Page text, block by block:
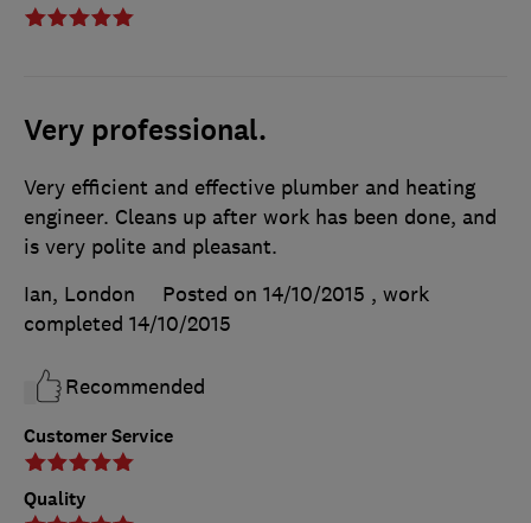
Very professional.
Customer Service
Quality
Very efficient and effective plumber and heating
engineer. Cleans up after work has been done, and
is very polite and pleasant.
Ian, London
Posted on 14/10/2015 , work
completed 14/10/2015
Recommended